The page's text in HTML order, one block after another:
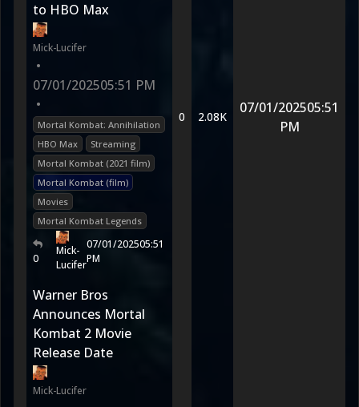
to HBO Max
Mick-Lucifer
•
07/01/202505:51 PM
•
Mortal Kombat: Annihilation
HBO Max
Streaming
Mortal Kombat (2021 film)
Mortal Kombat (film)
Movies
Mortal Kombat Legends
0
Mick-
Lucifer
07/01/202505:51
PM
0 2.08K
07/01/202505:51
PM
Warner Bros
Announces Mortal
Kombat 2 Movie
Release Date
Mick-Lucifer